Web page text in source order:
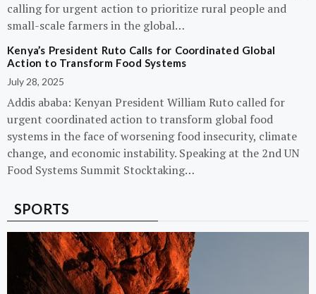
calling for urgent action to prioritize rural people and
small-scale farmers in the global…
Kenya’s President Ruto Calls for Coordinated Global
Action to Transform Food Systems
July 28, 2025
Addis ababa: Kenyan President William Ruto called for
urgent coordinated action to transform global food
systems in the face of worsening food insecurity, climate
change, and economic instability. Speaking at the 2nd UN
Food Systems Summit Stocktaking…
SPORTS